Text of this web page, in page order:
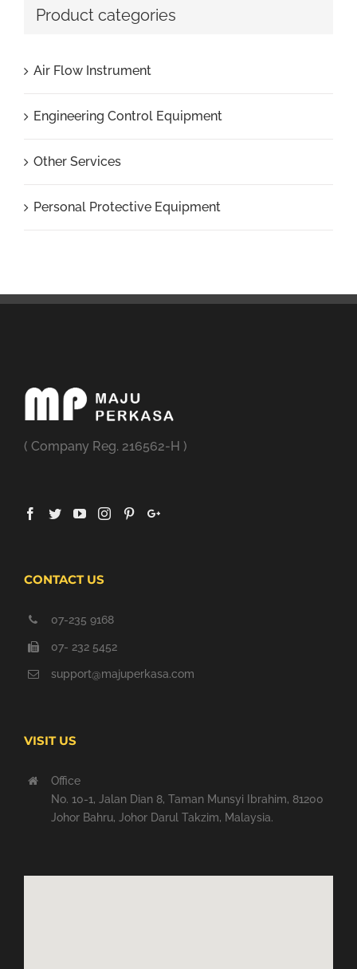
Product categories
Air Flow Instrument
Engineering Control Equipment
Other Services
Personal Protective Equipment
( Company Reg. 216562-H )
CONTACT US
07-235 9168
07- 232 5452
support@majuperkasa.com
VISIT US
Office
No. 10-1, Jalan Dian 8, Taman Munsyi Ibrahim, 81200
Johor Bahru, Johor Darul Takzim, Malaysia.